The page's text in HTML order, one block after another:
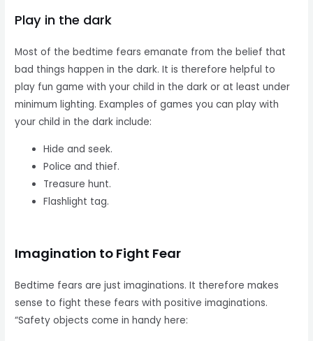
Play in the dark
Most of the bedtime fears emanate from the belief that
bad things happen in the dark. It is therefore helpful to
play fun game with your child in the dark or at least under
minimum lighting. Examples of games you can play with
your child in the dark include:
Hide and seek.
Police and thief.
Treasure hunt.
Flashlight tag.
Imagination to Fight Fear
Bedtime fears are just imaginations. It therefore makes
sense to fight these fears with positive imaginations.
“Safety objects come in handy here: